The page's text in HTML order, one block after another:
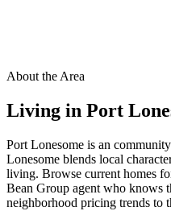
About the Area
Living in Port
Port Lonesome is an
Lonesome blends local
living. Browse current homes
Bean Group agent who knows
neighborhood pricing trends to